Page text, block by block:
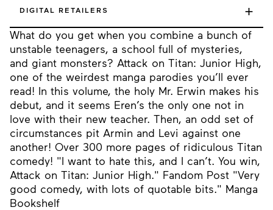
What do you get when you combine a bunch of
unstable teenagers, a school full of mysteries,
and giant monsters? Attack on Titan: Junior High,
one of the weirdest manga parodies you’ll ever
read! In this volume, the holy Mr. Erwin makes his
debut, and it seems Eren’s the only one not in
love with their new teacher. Then, an odd set of
circumstances pit Armin and Levi against one
another! Over 300 more pages of ridiculous Titan
comedy! "I want to hate this, and I can’t. You win,
Attack on Titan: Junior High." Fandom Post "Very
good comedy, with lots of quotable bits." Manga
Bookshelf
DIGITAL RETAILERS +